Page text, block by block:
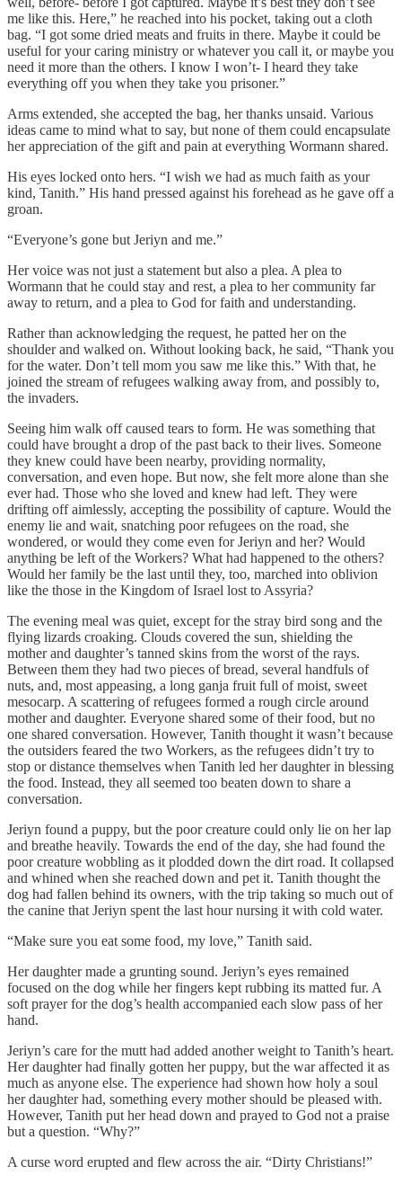
me like this. Here,” he reached into his pocket, taking out a cloth
bag. “I got some dried meats and fruits in there. Maybe it could be
useful for your caring ministry or whatever you call it, or maybe you
need it more than the others. I know I won’t- I heard they take
everything off you when they take you prisoner.”
Arms extended, she accepted the bag, her thanks unsaid. Various
ideas came to mind what to say, but none of them could encapsulate
her appreciation of the gift and pain at everything Wormann shared.
His eyes locked onto hers. “I wish we had as much faith as your
kind, Tanith.” His hand pressed against his forehead as he gave off a
groan.
“Everyone’s gone but Jeriyn and me.”
Her voice was not just a statement but also a plea. A plea to
Wormann that he could stay and rest, a plea to her community far
away to return, and a plea to God for faith and understanding.
Rather than acknowledging the request, he patted her on the
shoulder and walked on. Without looking back, he said, “Thank you
for the water. Don’t tell mom you saw me like this.” With that, he
joined the stream of refugees walking away from, and possibly to,
the invaders.
Seeing him walk off caused tears to form. He was something that
could have brought a drop of the past back to their lives. Someone
they knew could have been nearby, providing normality,
conversation, and even hope. But now, she felt more alone than she
ever had. Those who she loved and knew had left. They were
drifting off aimlessly, accepting the possibility of capture. Would the
enemy lie and wait, snatching poor refugees on the road, she
wondered, or would they come even for Jeriyn and her? Would
anything be left of the Workers? What had happened to the others?
Would her family be the last until they, too, marched into oblivion
like the those in the Kingdom of Israel lost to Assyria?
The evening meal was quiet, except for the stray bird song and the
flying lizards croaking. Clouds covered the sun, shielding the
mother and daughter’s tanned skins from the worst of the rays.
Between them they had two pieces of bread, several handfuls of
nuts, and, most appeasing, a long ganja fruit full of moist, sweet
mesocarp. A scattering of refugees formed a rough circle around
mother and daughter. Everyone shared some of their food, but no
one shared conversation. However, Tanith thought it wasn’t because
the outsiders feared the two Workers, as the refugees didn’t try to
stop or distance themselves when Tanith led her daughter in blessing
the food. Instead, they all seemed too beaten down to share a
conversation.
Jeriyn found a puppy, but the poor creature could only lie on her lap
and breathe heavily. Towards the end of the day, she had found the
poor creature wobbling as it plodded down the dirt road. It collapsed
and whined when she reached down and pet it. Tanith thought the
dog had fallen behind its owners, with the trip taking so much out of
the canine that Jeriyn spent the last hour nursing it with cold water.
“Make sure you eat some food, my love,” Tanith said.
Her daughter made a grunting sound. Jeriyn’s eyes remained
focused on the dog while her fingers kept rubbing its matted fur. A
soft prayer for the dog’s health accompanied each slow pass of her
hand.
Jeriyn’s care for the mutt had added another weight to Tanith’s heart.
Her daughter had finally gotten her puppy, but the war affected it as
much as anyone else. The experience had shown how holy a soul
her daughter had, something every mother should be pleased with.
However, Tanith put her head down and prayed to God not a praise
but a question. “Why?”
A curse word erupted and flew across the air. “Dirty Christians!”